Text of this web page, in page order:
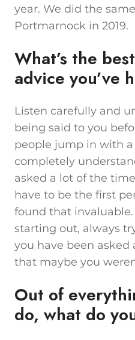
year. We did the
Portmarnock in 2019.
What’s the
advice you’ve
Listen carefully and
being said to you
people jump in with
completely
asked a lot of the
have to be the first
found that
starting out, always
you have been
that maybe you
Out of
do, what do